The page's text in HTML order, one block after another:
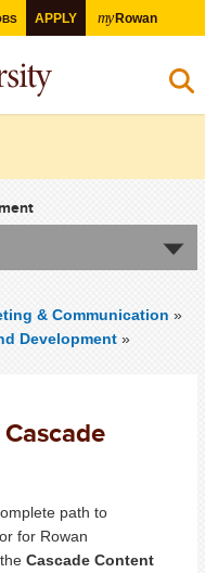
APPLY myRowan
& Communication »
Development »
path to
for Rowan
Cascade Content